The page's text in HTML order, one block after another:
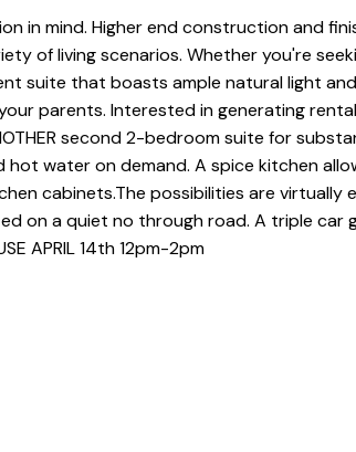
in mind. Higher end construction and
of living scenarios. Whether you're
suite that boasts ample natural light
parents. Interested in generating
second 2-bedroom suite for
hot water on demand. A spice kitchen
cabinets.The possibilities are virtually
on a quiet no through road. A triple car
APRIL 14th 12pm-2pm